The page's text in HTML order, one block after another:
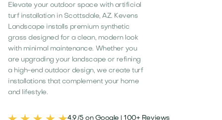
Elevate your outdoor space with artificial
turf installation in Scottsdale, AZ. Kevens
Landscape installs premium synthetic
grass designed for a clean, modern look
with minimal maintenance. Whether you
are upgrading your landscape or refining
a high-end outdoor design, we create turf
installations that complement your home
and lifestyle.
4.9/5 on Google | 100+ Reviews